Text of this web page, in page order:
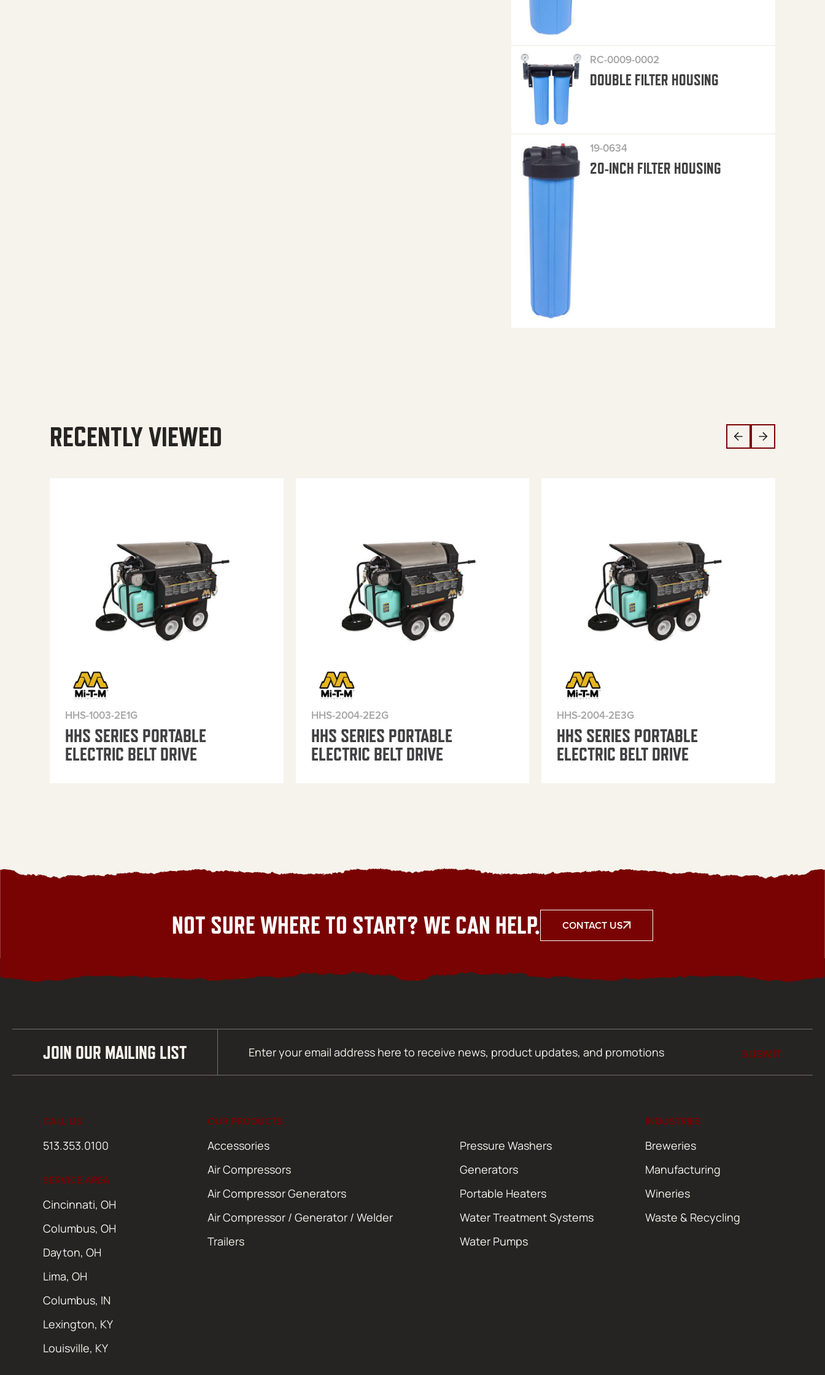
RC-0009-0002
DOUBLE FILTER HOUSING
19-0634
20-INCH FILTER HOUSING
RECENTLY VIEWED
HHS-1003-2E1G
HHS SERIES PORTABLE
ELECTRIC BELT DRIVE
HHS-2004-2E2G
HHS SERIES PORTABLE
ELECTRIC BELT DRIVE
HHS-2004-2E3G
HHS SERIES PORTABLE
ELECTRIC BELT DRIVE
NOT SURE WHERE TO START? WE CAN HELP. CONTACT US
JOIN OUR MAILING LIST (Required) SUBMIT
CALL US
513.353.0100
SERVICE AREA
Cincinnati, OH
Columbus, OH
Dayton, OH
Lima, OH
Columbus, IN
Lexington, KY
Louisville, KY
OUR PRODUCTS
Accessories
Pressure Washers
Air Compressors
Generators
Air Compressor Generators
Portable Heaters
Air Compressor / Generator / Welder
Water Treatment Systems
Trailers
Water Pumps
INDUSTRIES
Breweries
Manufacturing
Wineries
Waste & Recycling